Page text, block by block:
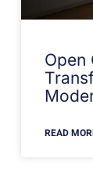
Open
READ